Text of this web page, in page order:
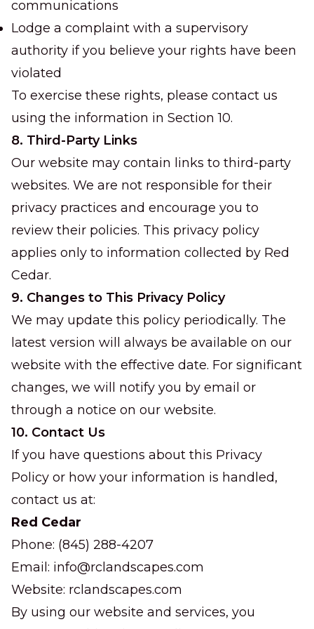
communications
Lodge a complaint with a supervisory
authority if you believe your rights have been
violated
To exercise these rights, please contact us
using the information in Section 10.
8. Third-Party Links
Our website may contain links to third-party
websites. We are not responsible for their
privacy practices and encourage you to
review their policies. This privacy policy
applies only to information collected by Red
Cedar.
9. Changes to This Privacy Policy
We may update this policy periodically. The
latest version will always be available on our
website with the effective date. For significant
changes, we will notify you by email or
through a notice on our website.
10. Contact Us
If you have questions about this Privacy
Policy or how your information is handled,
contact us at:
Red Cedar
Phone: (845) 288-4207
Email: info@rclandscapes.com
Website: rclandscapes.com
By using our website and services, you